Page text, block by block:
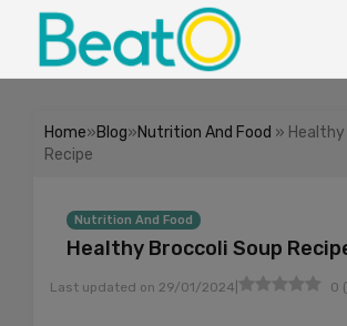
Home»Blog»Nutrition And Food »
Recipe
Nutrition And Food
Healthy Broccoli Soup
Last updated on 29/01/2024 0 (